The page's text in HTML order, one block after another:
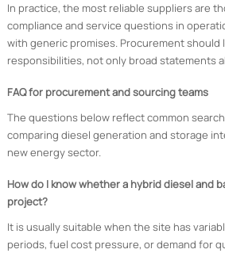
In practice, the most reliable suppliers are
compliance and service questions in
with generic promises. Procurement should
responsibilities, not only broad statements
FAQ for procurement and sourcing teams
The questions below reflect common
comparing diesel generation and storage
new energy sector.
How do I know whether a hybrid diesel and
project?
It is usually suitable when the site has
periods, fuel cost pressure, or demand for